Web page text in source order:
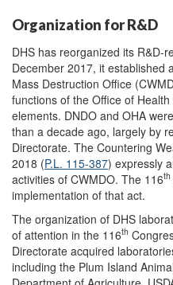
Organization for R&D
DHS has reorganized its R&D-
December 2017, it established
Mass Destruction Office
functions of the Office of
elements. DNDO and OHA
than a decade ago, largely by
Directorate. The Countering
2018 (P.L. 115-387) expressly
activities of CWMDO. The 116th
implementation of that act.
The organization of DHS
of attention in the 116th
Directorate acquired
including the Plum Island